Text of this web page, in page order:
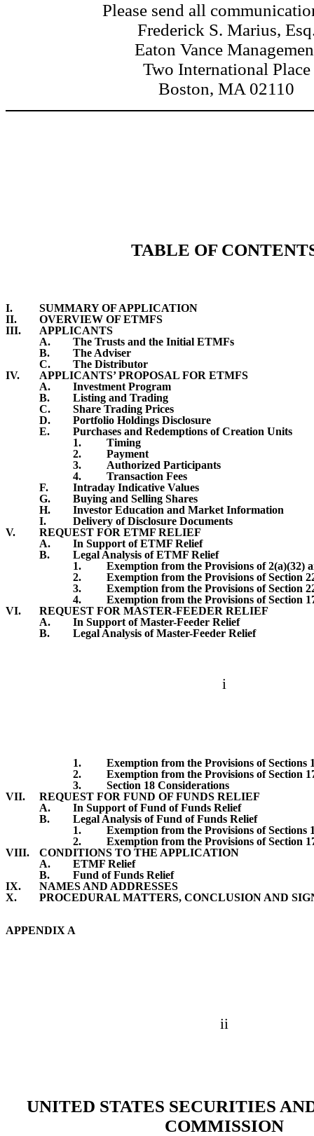
Please send all
Frederick S. Marius,
Eaton Vance
Two International Place
Boston, MA 02110
TABLE OF
I.
SUMMARY OF APPLICATION
II.
OVERVIEW OF ETMFS
III.
APPLICANTS
A.
The Trusts and the Initial ETMFs
B.
The Adviser
C.
The Distributor
IV.
APPLICANTS’ PROPOSAL FOR ETMFS
A.
Investment Program
B.
Listing and Trading
C.
Share Trading Prices
D.
Portfolio Holdings Disclosure
E.
Purchases and Redemptions of Creation Units
1.
Timing
2.
Payment
3.
Authorized Participants
4.
Transaction Fees
F.
Intraday Indicative Values
G.
Buying and Selling Shares
H.
Investor Education and Market Information
I.
Delivery of Disclosure Documents
V.
REQUEST FOR ETMF RELIEF
A.
In Support of ETMF Relief
B.
Legal Analysis of ETMF Relief
1.
Exemption from the Provisions of 2(a)(32)
2.
Exemption from the Provisions of Section
3.
Exemption from the Provisions of Section
4.
Exemption from the Provisions of Section
VI.
REQUEST FOR MASTER-FEEDER RELIEF
A.
In Support of Master-Feeder Relief
B.
Legal Analysis of Master-Feeder Relief
i
1.
Exemption from the Provisions of Sections
2.
Exemption from the Provisions of Section
3.
Section 18 Considerations
VII.
REQUEST FOR FUND OF FUNDS RELIEF
A.
In Support of Fund of Funds Relief
B.
Legal Analysis of Fund of Funds Relief
1.
Exemption from the Provisions of Sections
2.
Exemption from the Provisions of Section
VIII.
CONDITIONS TO THE APPLICATION
A.
ETMF Relief
B.
Fund of Funds Relief
IX.
NAMES AND ADDRESSES
X.
PROCEDURAL MATTERS, CONCLUSION AND
APPENDIX A
ii
UNITED STATES SECURITIES
COMMISSION